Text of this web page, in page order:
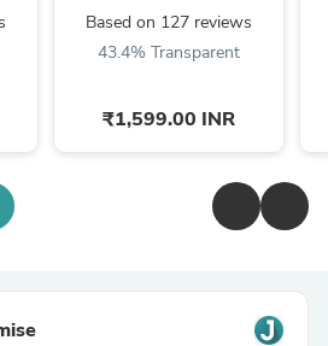
Based on 127 reviews
43.4% Transparent
₹1,599.00 INR